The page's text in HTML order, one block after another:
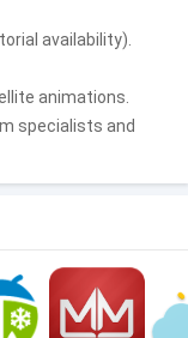
availability).
animations.
specialists and